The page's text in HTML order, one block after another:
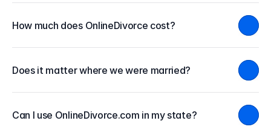
How much does OnlineDivorce cost?
Does it matter where we were married?
Can I use OnlineDivorce.com in my state?